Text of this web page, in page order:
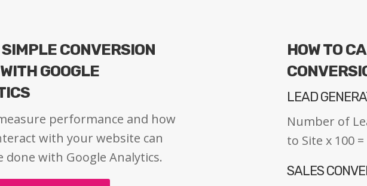
CONVERSION
GOOGLE
performance and how
with your website can
done with Google Analytics.
HOW TO
LEAD
Number of
to Site x 100
SALES